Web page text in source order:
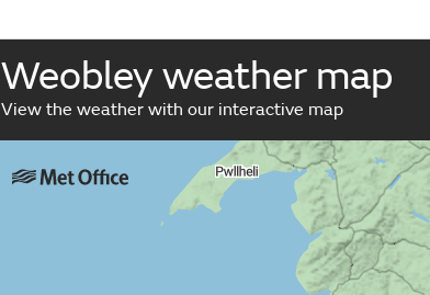
Weobley weather map
View the weather with our interactive map